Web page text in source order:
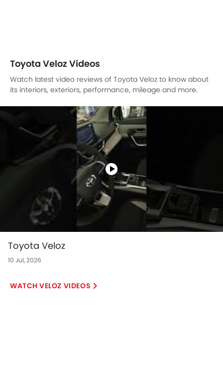
Toyota Veloz Videos
Watch latest video reviews of Toyota Veloz to know about
its interiors, exteriors, performance, mileage and more.
Toyota Veloz
10 Jul, 2026
VELOZ VIDEOS